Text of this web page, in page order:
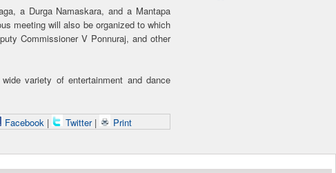
a Durga Namaskara, and a Mantapa
meeting will also be organized to which
Commissioner V Ponnuraj, and other
variety of entertainment and dance
Facebook | Twitter | Print